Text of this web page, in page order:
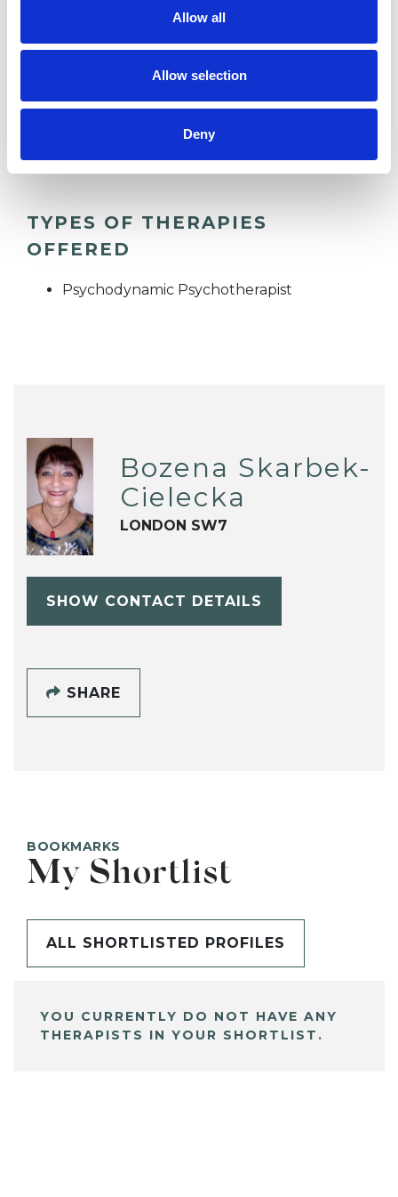
Allow all
Allow selection
Deny
I WORK WITH
Companies
Individuals
Private healthcare referrals
TYPES OF THERAPIES
OFFERED
Psychodynamic Psychotherapist
Bozena Skarbek-
Cielecka
LONDON SW7
SHOW CONTACT DETAILS
SHARE
BOOKMARKS
My Shortlist
ALL SHORTLISTED PROFILES
YOU CURRENTLY DO NOT HAVE ANY
THERAPISTS IN YOUR SHORTLIST.